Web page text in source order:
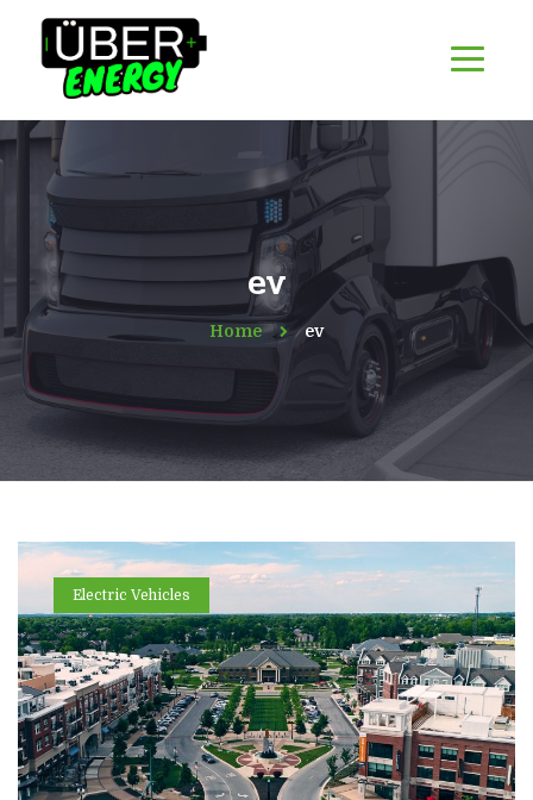
ev
Home ev
Electric Vehicles